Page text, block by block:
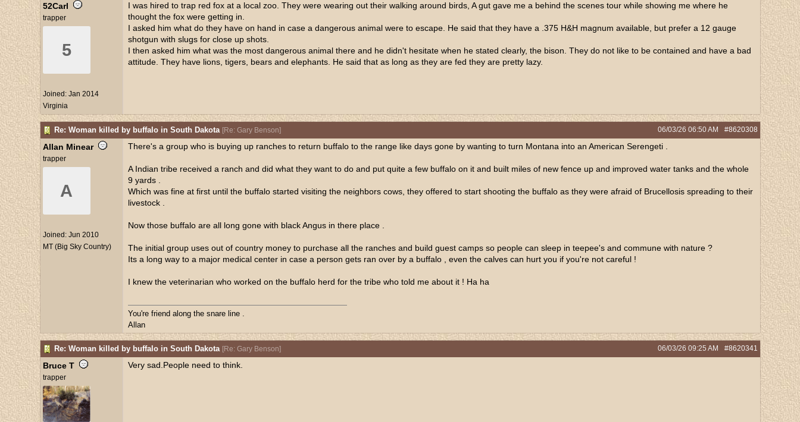
52Carl
trapper
5
Joined: Jan 2014
Virginia
I was hired to trap red fox at a local zoo. They were wearing out their walking around birds, A gut gave me a behind the scenes tour while showing me where he
thought the fox were getting in.
I asked him what do they have on hand in case a dangerous animal were to escape. He said that they have a .375 H&H magnum available, but prefer a 12 gauge
shotgun with slugs for close up shots.
I then asked him what was the most dangerous animal there and he didn't hesitate when he stated clearly, the bison. They do not like to be contained and have a bad
attitude. They have lions, tigers, bears and elephants. He said that as long as they are fed they are pretty lazy.
Re: Woman killed by buffalo in South Dakota [Re: Gary Benson] #8620308
06/03/26 06:50 AM
Allan Minear
trapper
A
Joined: Jun 2010
MT (Big Sky Country)
There's a group who is buying up ranches to return buffalo to the range like days gone by wanting to turn Montana into an American Serengeti .
A Indian tribe received a ranch and did what they want to do and put quite a few buffalo on it and built miles of new fence up and improved water tanks and the whole
9 yards .
Which was fine at first until the buffalo started visiting the neighbors cows, they offered to start shooting the buffalo as they were afraid of Brucellosis spreading to their
livestock .
Now those buffalo are all long gone with black Angus in there place .
The initial group uses out of country money to purchase all the ranches and build guest camps so people can sleep in teepee's and commune with nature ?
Its a long way to a major medical center in case a person gets ran over by a buffalo , even the calves can hurt you if you're not careful !
I knew the veterinarian who worked on the buffalo herd for the tribe who told me about it ! Ha ha
You're friend along the snare line .
Allan
Re: Woman killed by buffalo in South Dakota [Re: Gary Benson] #8620341
06/03/26 09:25 AM
Bruce T
trapper
Very sad.People need to think.